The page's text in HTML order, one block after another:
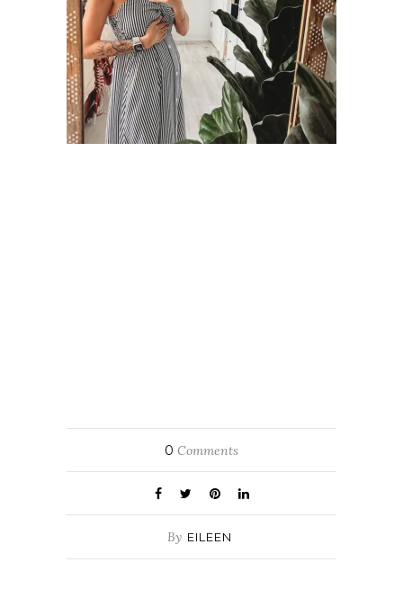
0 Comments
By EILEEN